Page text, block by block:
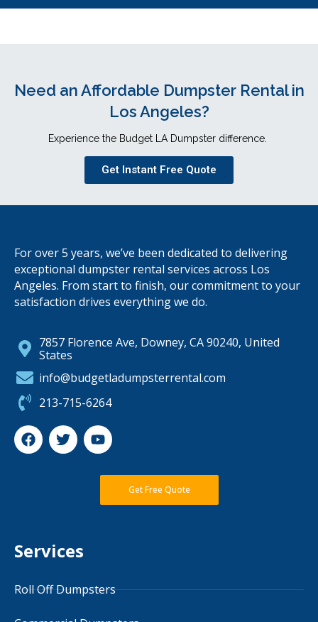
Need an Affordable Dumpster Rental in
Los Angeles?
Experience the Budget LA Dumpster difference.
Get Instant Free Quote
For over 5 years, we’ve been dedicated to delivering
exceptional dumpster rental services across Los
Angeles. From start to finish, our commitment to your
satisfaction drives everything we do.
7857 Florence Ave, Downey, CA 90240, United
States
info@budgetladumpsterrental.com
213-715-6264
Get Free Quote
Services
Roll Off Dumpsters